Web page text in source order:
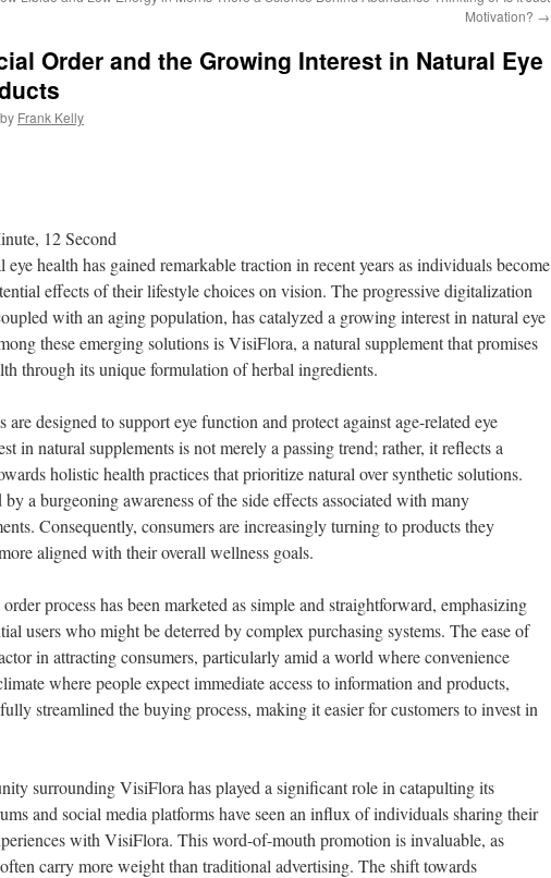
Motivation? →
Order and the Growing Interest in Natural Eye
by Frank Kelly
12 Second
health has gained remarkable traction in recent years as individuals become
effects of their lifestyle choices on vision. The progressive digitalization
with an aging population, has catalyzed a growing interest in natural eye
these emerging solutions is VisiFlora, a natural supplement that promises
through its unique formulation of herbal ingredients.
are designed to support eye function and protect against age-related eye
in natural supplements is not merely a passing trend; rather, it reflects a
holistic health practices that prioritize natural over synthetic solutions.
a burgeoning awareness of the side effects associated with many
Consequently, consumers are increasingly turning to products they
aligned with their overall wellness goals.
process has been marketed as simple and straightforward, emphasizing
users who might be deterred by complex purchasing systems. The ease of
in attracting consumers, particularly amid a world where convenience
where people expect immediate access to information and products,
streamlined the buying process, making it easier for customers to invest in
surrounding VisiFlora has played a significant role in catapulting its
and social media platforms have seen an influx of individuals sharing their
with VisiFlora. This word-of-mouth promotion is invaluable, as
carry more weight than traditional advertising. The shift towards